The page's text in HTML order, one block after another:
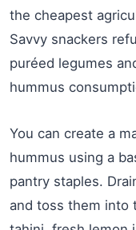
the cheapest
Savvy snackers
puréed legumes
hummus
You can create a
hummus using a
pantry staples.
and toss them into